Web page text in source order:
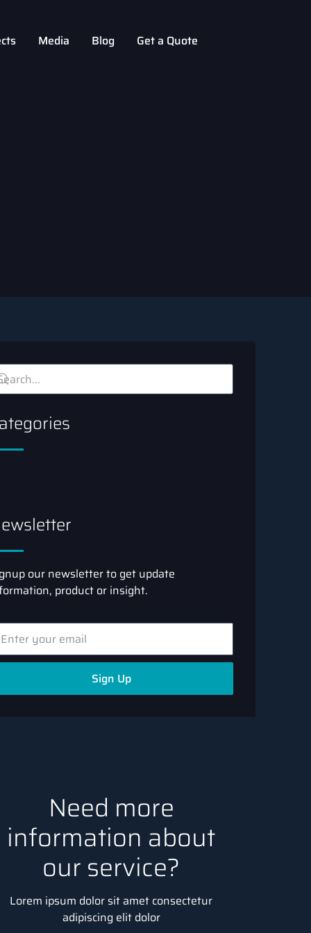
Media Blog Get a Quote
our newsletter to get update
product or insight.
Sign Up
Need more
information about
our service?
Lorem ipsum dolor sit amet consectetur
adipiscing elit dolor